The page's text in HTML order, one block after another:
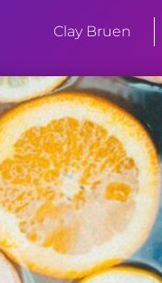
Clay Bruen